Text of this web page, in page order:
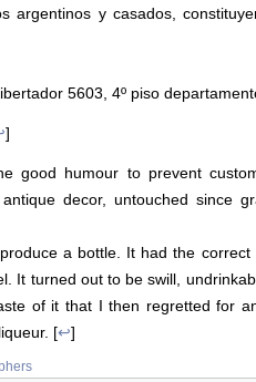
argentinos y casados,
5603, 4º piso
]
good humour to prevent
decor, untouched since
a bottle. It had the
It turned out to be swill,
of it that I then regretted for
[↩]